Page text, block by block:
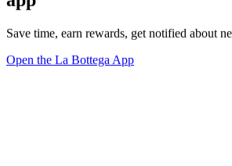
Save time, earn rewards, get notified about
Open the La Bottega App